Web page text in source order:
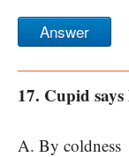
Answer
17. Cupid
A. By coldness